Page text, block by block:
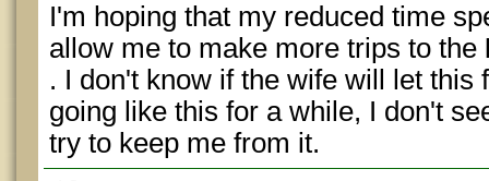
I'm hoping that my reduced time
allow me to make more trips to the
. I don't know if the wife will let this
going like this for a while, I don't
try to keep me from it.